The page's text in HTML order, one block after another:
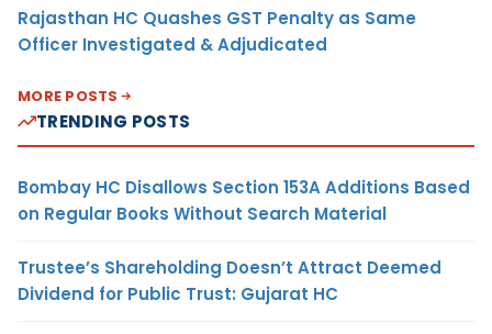
Rajasthan HC Quashes GST Penalty as Same
Officer Investigated & Adjudicated
MORE POSTS
TRENDING POSTS
Bombay HC Disallows Section 153A Additions Based
on Regular Books Without Search Material
Trustee’s Shareholding Doesn’t Attract Deemed
Dividend for Public Trust: Gujarat HC